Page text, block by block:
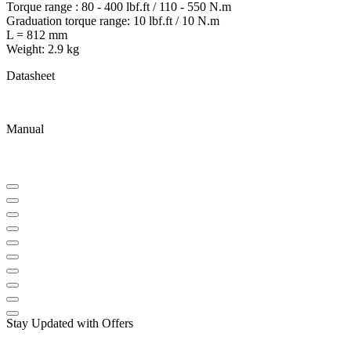
Torque range : 80 - 400 lbf.ft / 110 - 550 N.m
Graduation torque range: 10 lbf.ft / 10 N.m
L = 812 mm
Weight: 2.9 kg
Datasheet
Manual
Stay Updated with Offers